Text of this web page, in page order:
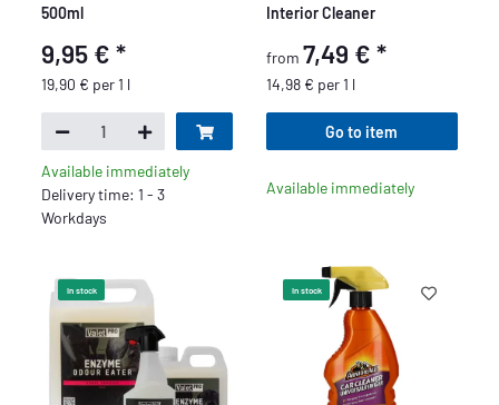
500ml
9,95 €*
19,90 € per 1 l
Available immediately
Delivery time: 1 - 3
Workdays
Interior Cleaner
from 7,49 € *
14,98 € per 1 l
Go to item
Available immediately
In stock In stock